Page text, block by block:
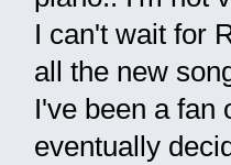
I can't wait for
all the new
I've been a fan
eventually